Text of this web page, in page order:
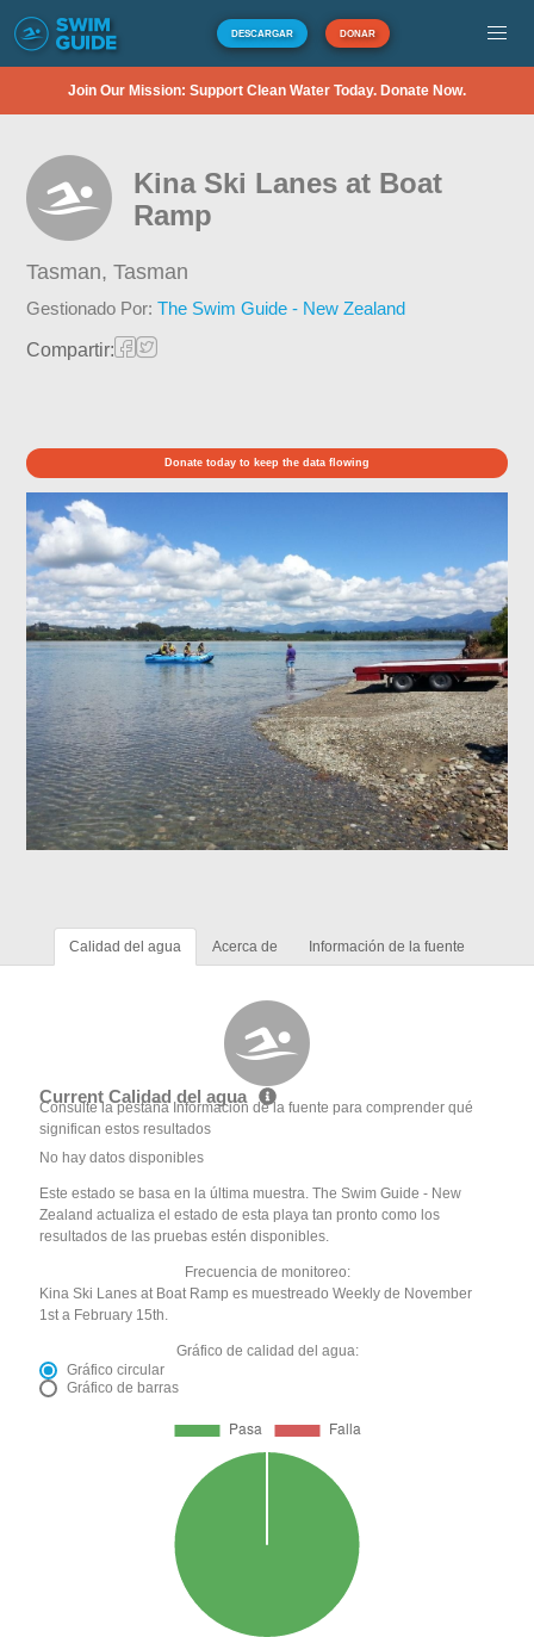
DESCARGAR DONAR
Join Our Mission: Support Clean Water Today. Donate Now.
Kina Ski Lanes at Boat
Ramp
Tasman,Tasman
Gestionado Por:The Swim Guide - New Zealand
Compartir:
Donate today to keep the data flowing
Calidad del agua Acerca de Información de la fuente
Current Calidad del agua
Consulte la pestaña Información de la fuente para comprender qué
significan estos resultados
No hay datos disponibles
Este estado se basa en la última muestra. The Swim Guide - New
Zealand actualiza el estado de esta playa tan pronto como los
resultados de las pruebas estén disponibles.
Frecuencia de monitoreo:
Kina Ski Lanes at Boat Ramp es muestreado Weekly de November
1st a February 15th.
Gráfico de calidad del agua:
Gráfico circular
Gráfico de barras